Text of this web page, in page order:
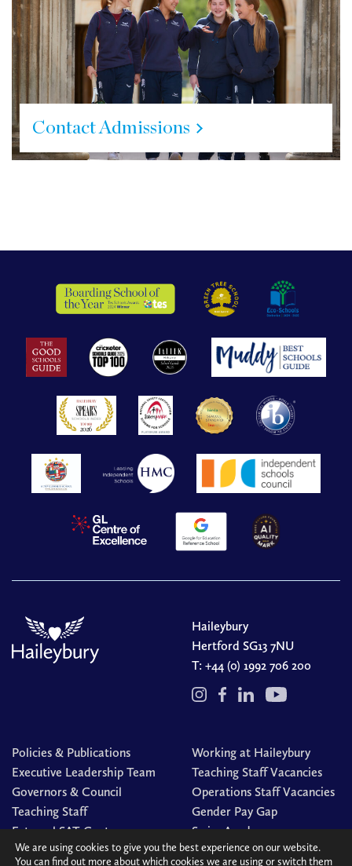
Contact Admissions
Haileybury
Hertford SG13 7NU
T: +44 (0) 1992 706 200
Policies & Publications
Executive Leadership Team
Governors & Council
Teaching Staff
External SAT Centre
Working at Haileybury
Teaching Staff Vacancies
Operations Staff Vacancies
Gender Pay Gap
Swim Academy
We are using cookies to give you the best experience on our website.
You can find out more about which cookies we are using or switch them